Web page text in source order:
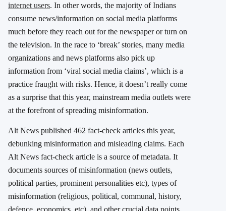
internet users. In other words, the majority of Indians
consume news/information on social media platforms
much before they reach out for the newspaper or turn on
the television. In the race to ‘break’ stories, many media
organizations and news platforms also pick up
information from ‘viral social media claims’, which is a
practice fraught with risks. Hence, it doesn’t really come
as a surprise that this year, mainstream media outlets were
at the forefront of spreading misinformation.
Alt News published 462 fact-check articles this year,
debunking misinformation and misleading claims. Each
Alt News fact-check article is a source of metadata. It
documents sources of misinformation (news outlets,
political parties, prominent personalities etc), types of
misinformation (religious, political, communal, history,
defence, economics, etc), and other crucial data points